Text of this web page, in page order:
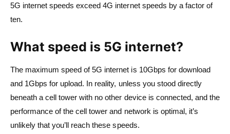
5G internet speeds exceed 4G internet speeds by a factor of
ten.
What speed is 5G internet?
The maximum speed of 5G internet is 10Gbps for download
and 1Gbps for upload. In reality, unless you stood directly
beneath a cell tower with no other device is connected, and the
performance of the cell tower and network is optimal, it’s
unlikely that you’ll reach these speeds.